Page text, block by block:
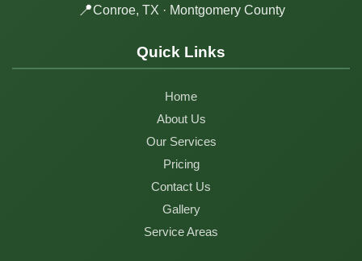
📍Conroe, TX · Montgomery County
Quick Links
Home
About Us
Our Services
Pricing
Contact Us
Gallery
Service Areas